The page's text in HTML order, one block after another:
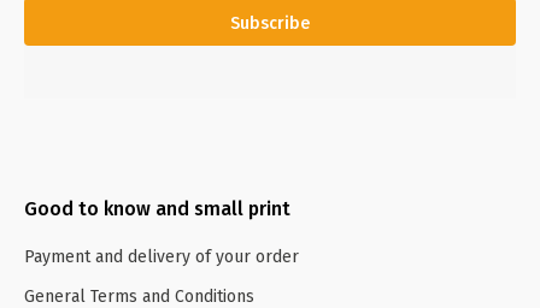
Subscribe
Good to know and small print
Payment and delivery of your order
General Terms and Conditions